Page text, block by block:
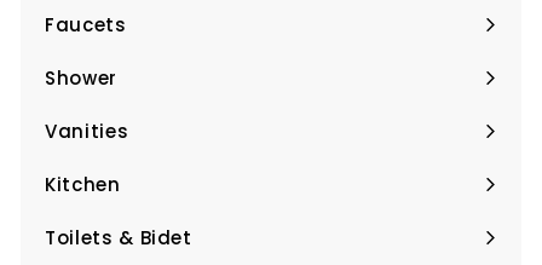
Faucets
Expand
submenu
Shower
Expand
submenu
Vanities
Expand
submenu
Kitchen
Expand
submenu
Toilets & Bidet
Expand